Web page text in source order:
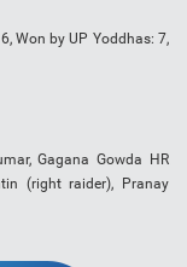
Won by UP Yoddhas: 7,
Gagana Gowda HR
(right raider), Pranay